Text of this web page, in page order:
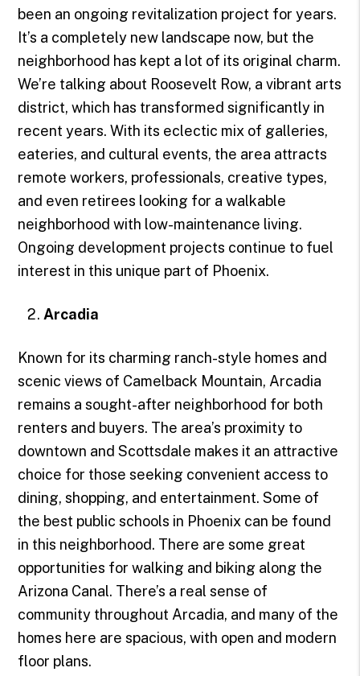
been an ongoing revitalization project for years.
It’s a completely new landscape now, but the
neighborhood has kept a lot of its original charm.
We’re talking about Roosevelt Row, a vibrant arts
district, which has transformed significantly in
recent years. With its eclectic mix of galleries,
eateries, and cultural events, the area attracts
remote workers, professionals, creative types,
and even retirees looking for a walkable
neighborhood with low-maintenance living.
Ongoing development projects continue to fuel
interest in this unique part of Phoenix.
Arcadia
Known for its charming ranch-style homes and
scenic views of Camelback Mountain, Arcadia
remains a sought-after neighborhood for both
renters and buyers. The area’s proximity to
downtown and Scottsdale makes it an attractive
choice for those seeking convenient access to
dining, shopping, and entertainment. Some of
the best public schools in Phoenix can be found
in this neighborhood. There are some great
opportunities for walking and biking along the
Arizona Canal. There’s a real sense of
community throughout Arcadia, and many of the
homes here are spacious, with open and modern
floor plans.